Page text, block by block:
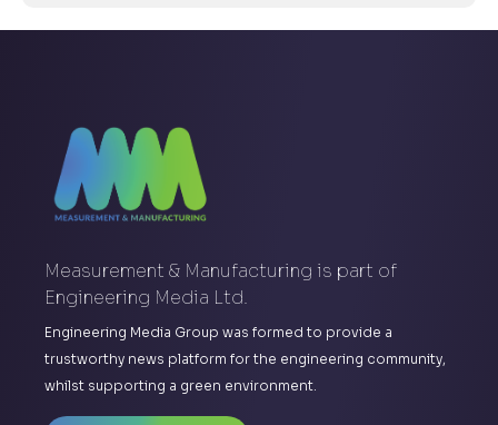
Measurement & Manufacturing is part of
Engineering Media Ltd.
Engineering Media Group was formed to provide a
trustworthy news platform for the engineering community,
whilst supporting a green environment.